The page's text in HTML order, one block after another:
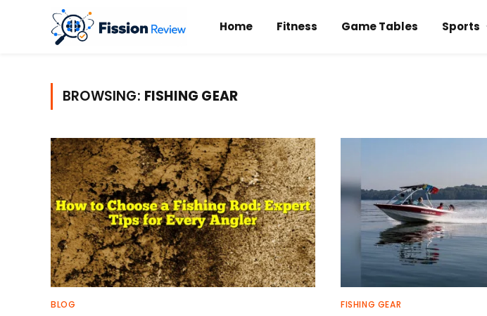
Home Fitness Game Tables Sports
BROWSING: FISHING GEAR
BLOG FISHING GEAR